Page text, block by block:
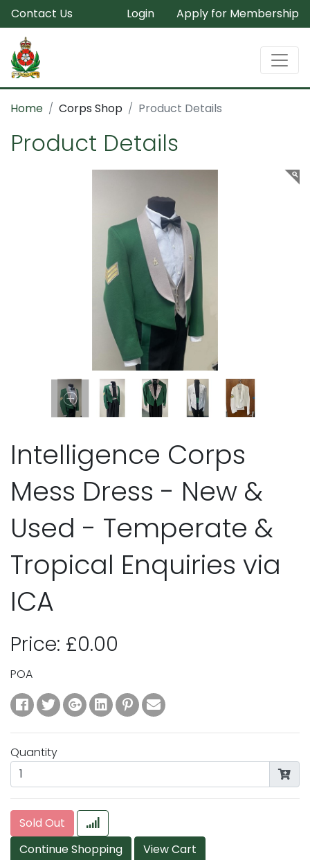
Contact Us Login Apply for Membership
Home Corps Shop Product Details
Product Details
Intelligence Corps
Mess Dress - New &
Used - Temperate &
Tropical Enquiries via
ICA
Price: £0.00
POA
Quantity
Sold Out